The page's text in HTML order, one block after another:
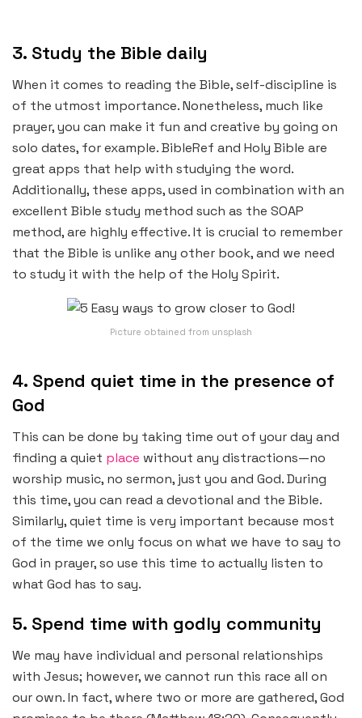
3. Study the Bible daily
When it comes to reading the Bible, self-discipline is
of the utmost importance. Nonetheless, much like
prayer, you can make it fun and creative by going on
solo dates, for example. BibleRef and Holy Bible are
great apps that help with studying the word.
Additionally, these apps, used in combination with an
excellent Bible study method such as the SOAP
method, are highly effective. It is crucial to remember
that the Bible is unlike any other book, and we need
to study it with the help of the Holy Spirit.
Picture obtained from unsplash
4. Spend quiet time in the presence of
God
This can be done by taking time out of your day and
finding a quiet place without any distractions—no
worship music, no sermon, just you and God. During
this time, you can read a devotional and the Bible.
Similarly, quiet time is very important because most
of the time we only focus on what we have to say to
God in prayer, so use this time to actually listen to
what God has to say.
5. Spend time with godly community
We may have individual and personal relationships
with Jesus; however, we cannot run this race all on
our own. In fact, where two or more are gathered, God